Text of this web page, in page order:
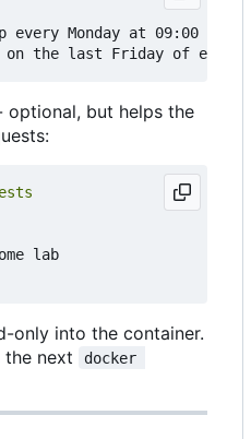
optional, but helps the
only into the container.
the next
docker